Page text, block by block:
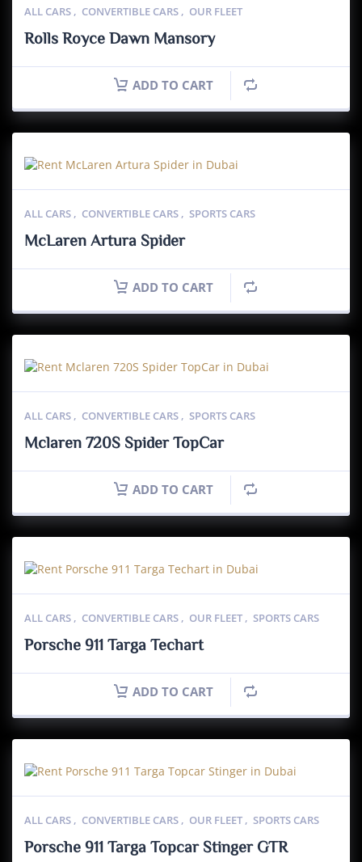
ALL CARS , CONVERTIBLE CARS , OUR FLEET
Rolls Royce Dawn Mansory
ADD TO CART
ALL CARS , CONVERTIBLE CARS , SPORTS CARS
McLaren Artura Spider
ADD TO CART
ALL CARS , CONVERTIBLE CARS , SPORTS CARS
Mclaren 720S Spider TopCar
ADD TO CART
ALL CARS , CONVERTIBLE CARS , OUR FLEET , SPORTS CARS
Porsche 911 Targa Techart
ADD TO CART
ALL CARS , CONVERTIBLE CARS , OUR FLEET , SPORTS CARS
Porsche 911 Targa Topcar Stinger GTR